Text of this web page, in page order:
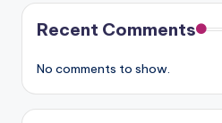
Recent Comments
No comments to show.